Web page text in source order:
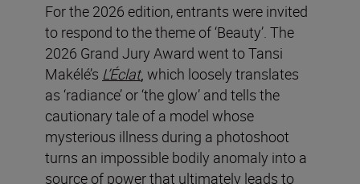
For the 2026 edition, entrants were invited
to respond to the theme of ‘Beauty’. The
2026 Grand Jury Award went to Tansi
Makélé’s L’Éclat, which loosely translates
as ‘radiance’ or ‘the glow’ and tells the
cautionary tale of a model whose
mysterious illness during a photoshoot
turns an impossible bodily anomaly into a
source of power that ultimately leads to